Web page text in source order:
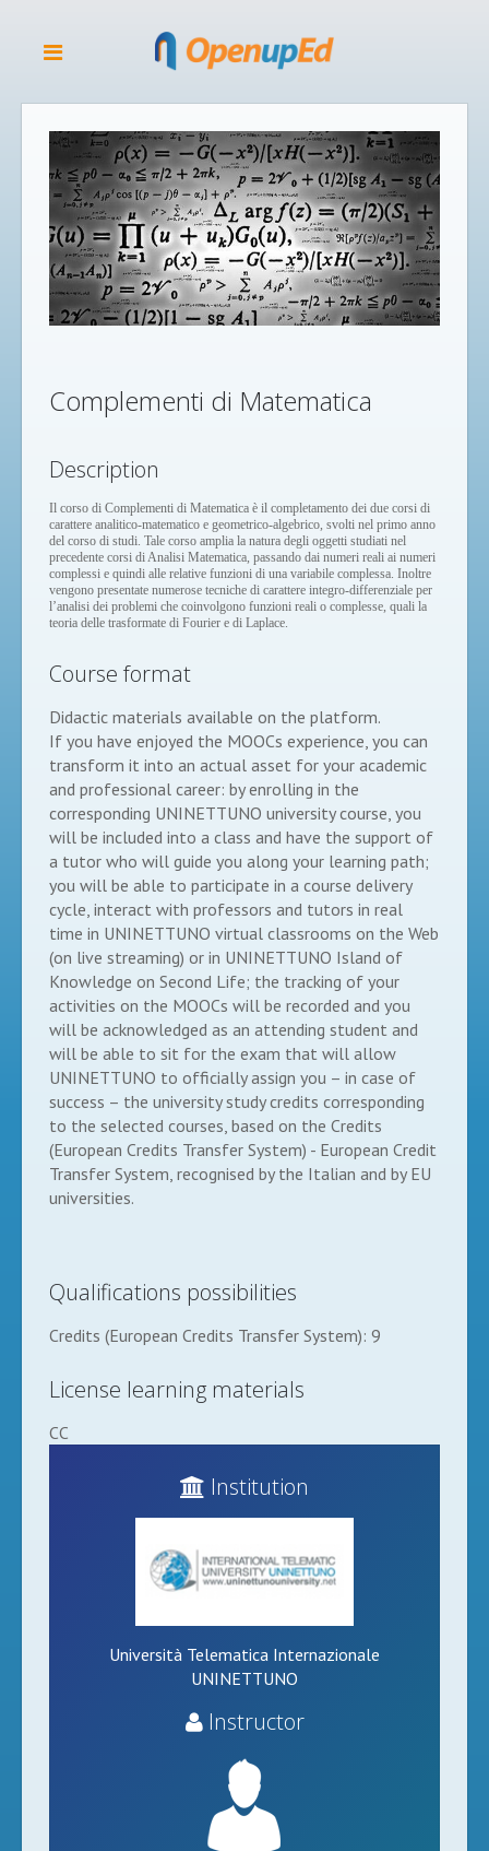
Complementi di Matematica
Description
Il corso di Complementi di Matematica è il completamento dei due corsi di
carattere analitico-matematico e geometrico-algebrico, svolti nel primo anno
del corso di studi. Tale corso amplia la natura degli oggetti studiati nel
precedente corsi di Analisi Matematica, passando dai numeri reali ai numeri
complessi e quindi alle relative funzioni di una variabile complessa. Inoltre
vengono presentate numerose tecniche di carattere integro-differenziale per
l’analisi dei problemi che coinvolgono funzioni reali o complesse, quali la
teoria delle trasformate di Fourier e di Laplace.
Course format
Didactic materials available on the platform.
If you have enjoyed the MOOCs experience, you can
transform it into an actual asset for your academic
and professional career: by enrolling in the
corresponding UNINETTUNO university course, you
will be included into a class and have the support of
a tutor who will guide you along your learning path;
you will be able to participate in a course delivery
cycle, interact with professors and tutors in real
time in UNINETTUNO virtual classrooms on the Web
(on live streaming) or in UNINETTUNO Island of
Knowledge on Second Life; the tracking of your
activities on the MOOCs will be recorded and you
will be acknowledged as an attending student and
will be able to sit for the exam that will allow
UNINETTUNO to officially assign you – in case of
success – the university study credits corresponding
to the selected courses, based on the Credits
(European Credits Transfer System) - European Credit
Transfer System, recognised by the Italian and by EU
universities.
Qualifications possibilities
Credits (European Credits Transfer System): 9
License learning materials
CC
Institution
Università Telematica Internazionale
UNINETTUNO
Instructor